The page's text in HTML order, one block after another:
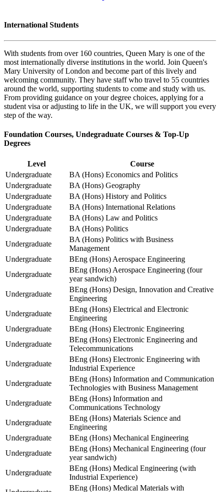
International Students
With students from over 160 countries, Queen Mary is one of the
most internationally diverse institutions in the world. Join Queen's
Mary University of London and become part of this lively and
welcoming community. They have staff who travel to 55 countries
around the world, supporting students to come and study with us.
From providing guidance on your degree choices, applying for a
student visa or adjusting to life in the UK, we will support you every
step of the way.
Foundation Courses, Undegraduate Courses & Top-Up
Degrees
Level
Course
Undergraduate
BA (Hons) Economics and Politics
Undergraduate
BA (Hons) Geography
Undergraduate
BA (Hons) History and Politics
Undergraduate
BA (Hons) International Relations
Undergraduate
BA (Hons) Law and Politics
Undergraduate
BA (Hons) Politics
Undergraduate
BA (Hons) Politics with Business
Management
Undergraduate
BEng (Hons) Aerospace Engineering
Undergraduate
BEng (Hons) Aerospace Engineering (four
year sandwich)
Undergraduate
BEng (Hons) Design, Innovation and Creative
Engineering
Undergraduate
BEng (Hons) Electrical and Electronic
Engineering
Undergraduate
BEng (Hons) Electronic Engineering
Undergraduate
BEng (Hons) Electronic Engineering and
Telecommunications
Undergraduate
BEng (Hons) Electronic Engineering with
Industrial Experience
Undergraduate
BEng (Hons) Information and Communication
Technologies with Business Management
Undergraduate
BEng (Hons) Information and
Communications Technology
Undergraduate
BEng (Hons) Materials Science and
Engineering
Undergraduate
BEng (Hons) Mechanical Engineering
Undergraduate
BEng (Hons) Mechanical Engineering (four
year sandwich)
Undergraduate
BEng (Hons) Medical Engineering (with
Industrial Experience)
BEng (Hons) Medical Materials with